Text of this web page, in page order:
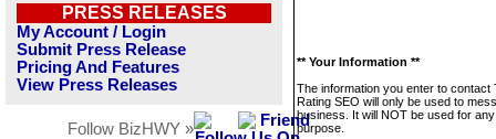
PRESS RELEASES
My Account / Login
Submit Press Release
Pricing And Features
View Press Releases
Follow BizHWY »
** Your Information **
The information you enter to contact
Rating SEO will only be used to
business. It will NOT be used for
purpose.